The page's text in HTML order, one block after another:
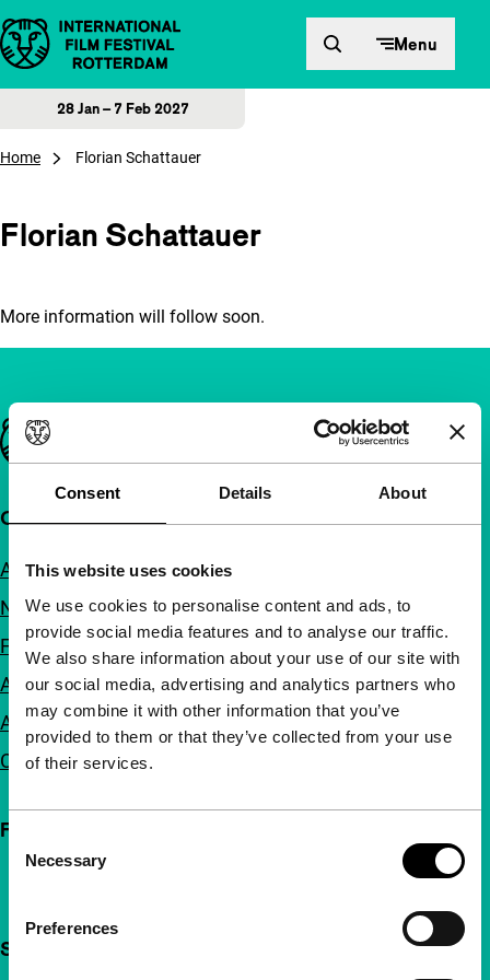
Consent Details About
This website uses cookies
We use cookies to personalise content and ads, to
provide social media features and to analyse our traffic.
We also share information about your use of our site with
our social media, advertising and analytics partners who
may combine it with other information that you’ve
provided to them or that they’ve collected from your use
of their services.
Selection
Necessary
Preferences
Skip to content Menu
28 Jan – 7 Feb 2027
Home Florian Schattauer
Florian Schattauer
More information will follow soon.
Important links
Quick links
About us
Newsletters
FAQ
Accessibility
Advertising
Contact
Follow IFFR
Support IFFR from €4 per month